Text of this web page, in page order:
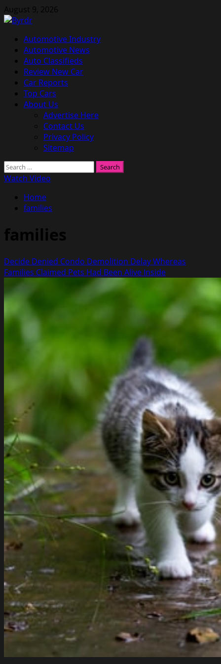
Skip
to
August 9, 2026
Primary
Menu
Automotive Industry
Automotive News
Auto Classifieds
Review New Car
Car Reports
Top Cars
About Us
Advertise Here
Contact Us
Privacy Policy
Sitemap
Search
for:
Watch Video
Home
families
families
Decide Denied Condo Demolition Delay Whereas
Families Claimed Pets Had Been Alive Inside